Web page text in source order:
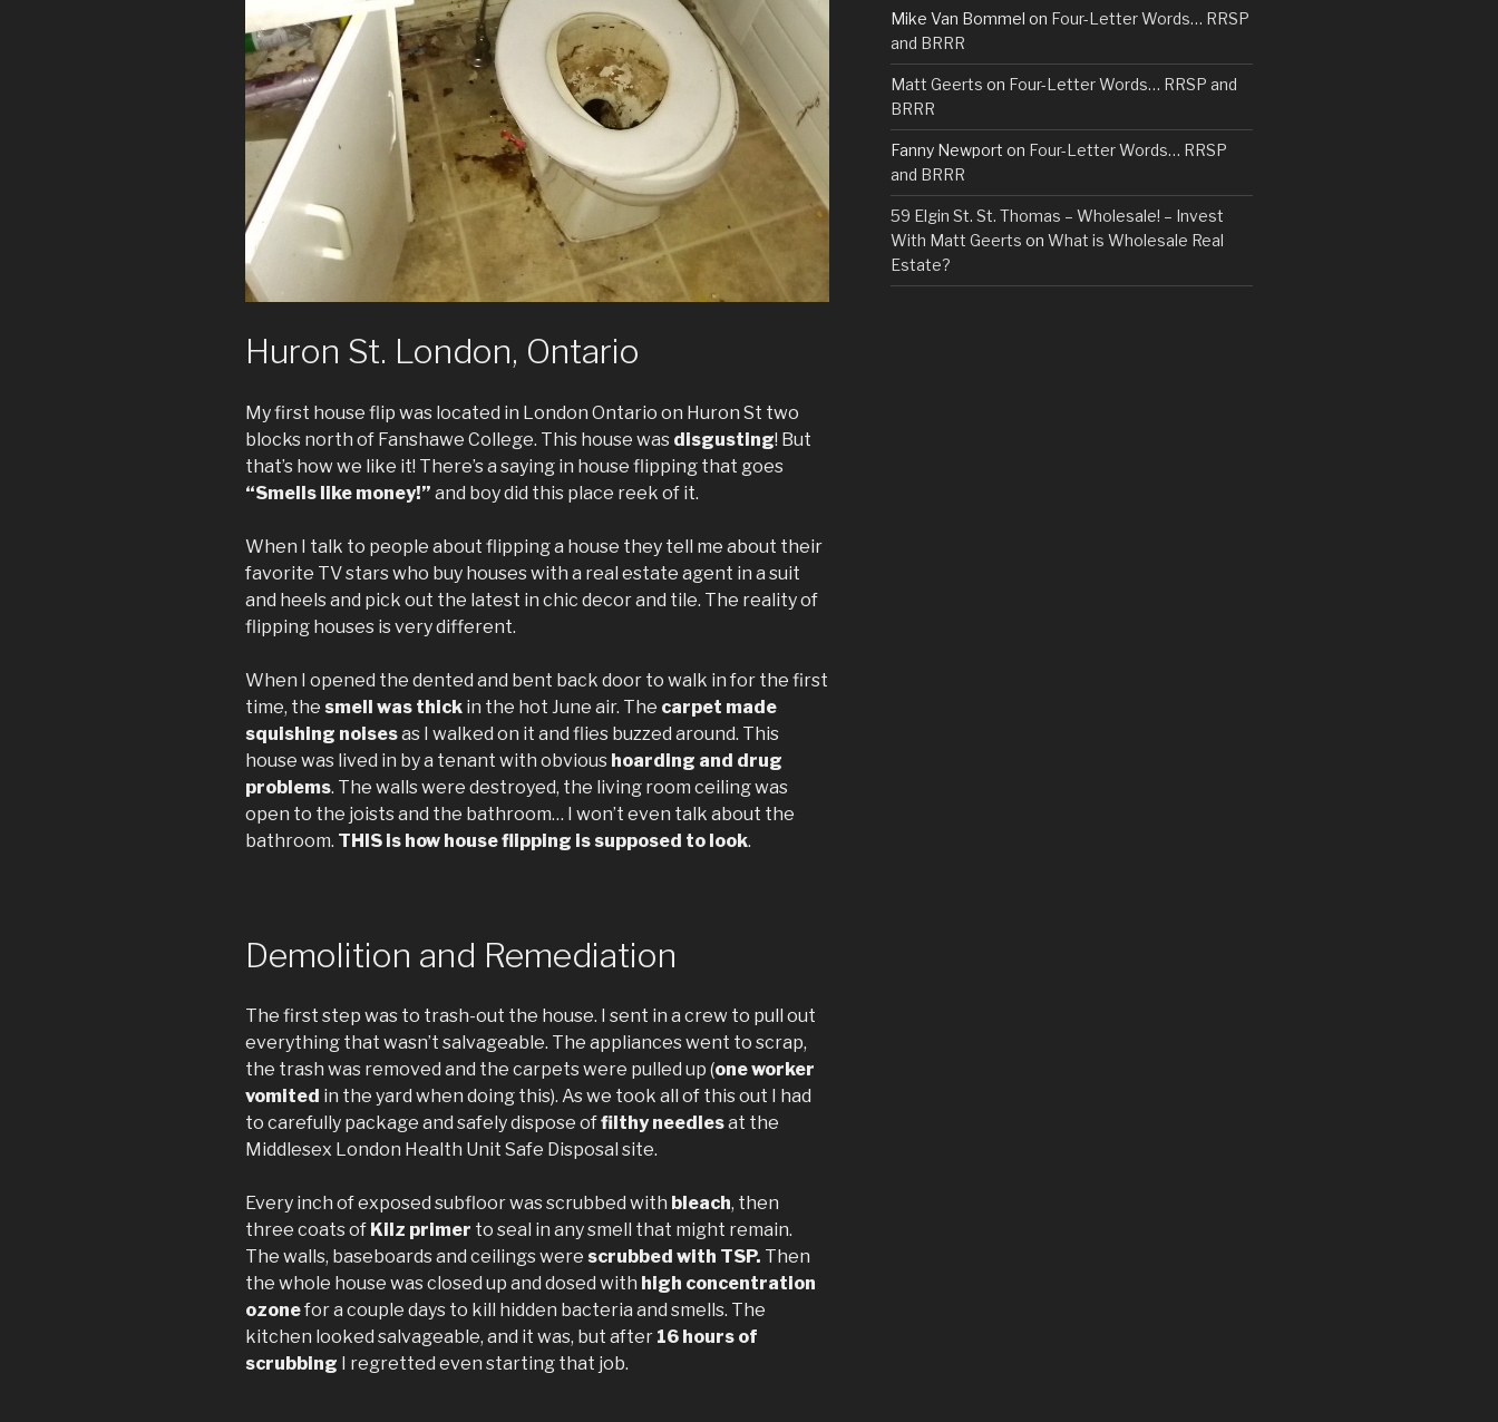
Huron St. London, Ontario
My first house flip was located in London Ontario on Huron St two
blocks north of Fanshawe College. This house was disgusting! But
that’s how we like it! There’s a saying in house flipping that goes
“Smells like money!” and boy did this place reek of it.
When I talk to people about flipping a house they tell me about their
favorite TV stars who buy houses with a real estate agent in a suit
and heels and pick out the latest in chic decor and tile. The reality of
flipping houses is very different.
When I opened the dented and bent back door to walk in for the first
time, the smell was thick in the hot June air. The carpet made
squishing noisesas I walked on it and flies buzzed around. This
house was lived in by a tenant with obvious hoarding and drug
problems. The walls were destroyed, the living room ceiling was
open to the joists and the bathroom… I won’t even talk about the
bathroom. THIS is how house flipping is supposed to look.
Demolition and Remediation
The first step was to trash-out the house. I sent in a crew to pull out
everything that wasn’t salvageable. The appliances went to scrap,
the trash was removed and the carpets were pulled up (one worker
vomited in the yard when doing this). As we took all of this out I had
to carefully package and safely dispose offilthy needlesat the
Middlesex London Health Unit Safe Disposal site.
Every inch of exposed subfloor was scrubbed with bleach, then
three coats of Kilz primer to seal in any smell that might remain.
The walls, baseboards and ceilings were scrubbed with TSP. Then
the whole house was closed up and dosed with high concentration
ozonefor a couple days to kill hidden bacteria and smells. The
kitchen looked salvageable, and it was, but after 16 hours of
scrubbing I regretted even starting that job.
Mike Van Bommel on Four-Letter Words… RRSP
and BRRR
Matt Geerts on Four-Letter Words… RRSP and
BRRR
Fanny Newport on Four-Letter Words… RRSP
and BRRR
59 Elgin St. St. Thomas – Wholesale! – Invest
With Matt Geerts on What is Wholesale Real
Estate?